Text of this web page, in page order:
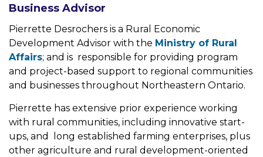
Business Advisor
Pierrette Desrochers is a Rural Economic
Development Advisor with the Ministry of Rural
Affairs; and is responsible for providing program
and project-based support to regional communities
and businesses throughout Northeastern Ontario.
Pierrette has extensive prior experience working
with rural communities, including innovative start-
ups, and long established farming enterprises, plus
other agriculture and rural development-oriented